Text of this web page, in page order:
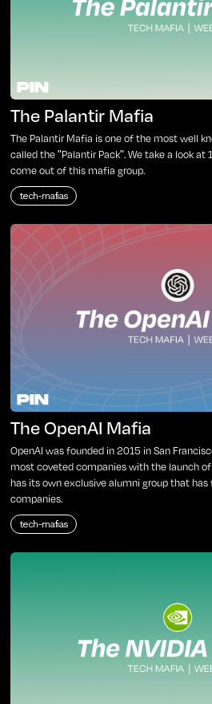
The Palantir Mafia
The Palantir Mafia is one of the most well
called the "Palantir Pack". We take a look
come out of this mafia group.
tech-mafias
The OpenAI Mafia
OpenAI was founded in 2015 in San
most coveted companies with the launch of
has its own exclusive alumni group that
companies.
tech-mafias